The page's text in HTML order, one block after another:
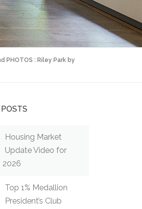
PHOTOS : Riley Park by
Housing Market
Update Video for
2026
Top 1% Medallion
President’s Club